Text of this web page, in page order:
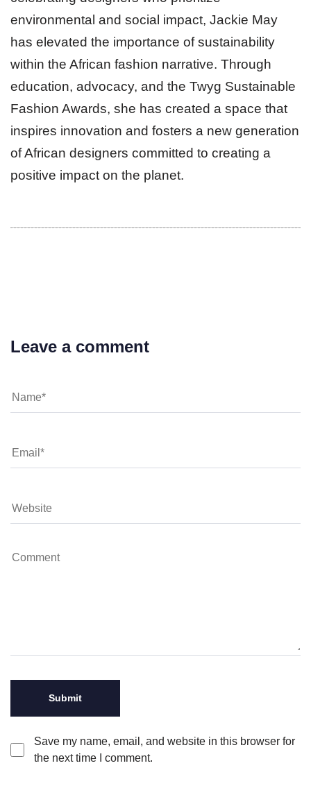
environmental and social impact, Jackie May
has elevated the importance of sustainability
within the African fashion narrative. Through
education, advocacy, and the Twyg Sustainable
Fashion Awards, she has created a space that
inspires innovation and fosters a new generation
of African designers committed to creating a
positive impact on the planet.
Leave a comment
Save my name, email, and website in this browser for
the next time I comment.